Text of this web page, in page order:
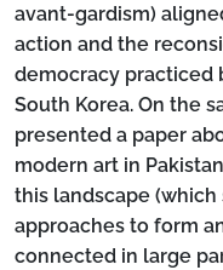
avant-gardism)
action and the
democracy practiced
South Korea. On the
presented a paper
modern art in
this landscape
approaches to form
connected in large